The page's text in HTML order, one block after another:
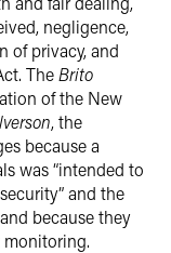
negligence,
of privacy, and
TheBrito
of the New
, the
because a
was “intended to
and the
because they